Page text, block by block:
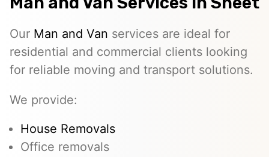
Our Man and Van services are ideal for
residential and commercial clients looking
for reliable moving and transport solutions.
We provide:
House Removals
Office removals